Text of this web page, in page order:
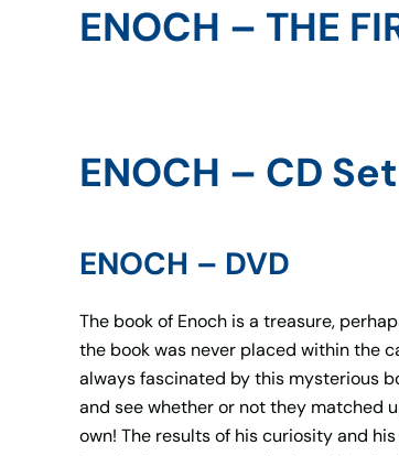
ENOCH – THE
ENOCH – CD Set
ENOCH – DVD
The book of Enoch is a treasure,
the book was never placed within the
always fascinated by this mysterious
and see whether or not they matched
own! The results of his curiosity and